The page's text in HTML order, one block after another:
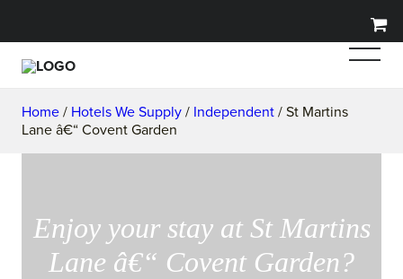
Home / Hotels We Supply / Independent / St Martins
Lane â€“ Covent Garden
Enjoy your stay at St Martins
Lane â€“ Covent Garden?